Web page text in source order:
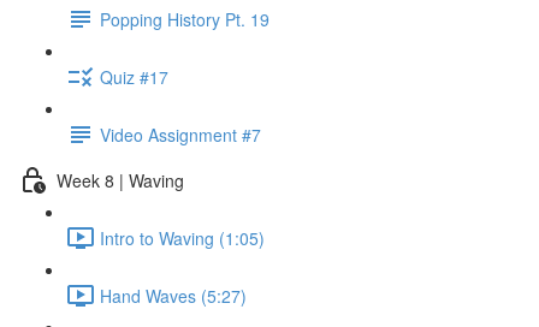
Popping History Pt. 19
Quiz #17
Video Assignment #7
Week 8 | Waving
Intro to Waving (1:05)
Hand Waves (5:27)